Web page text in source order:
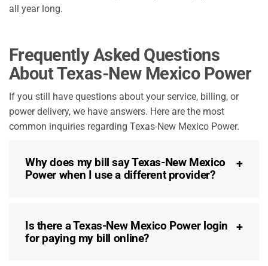
all year long.
Frequently Asked Questions
About Texas-New Mexico Power
If you still have questions about your service, billing, or
power delivery, we have answers. Here are the most
common inquiries regarding Texas-New Mexico Power.
Why does my bill say Texas-New Mexico
Power when I use a different provider?
Is there a Texas-New Mexico Power login
for paying my bill online?